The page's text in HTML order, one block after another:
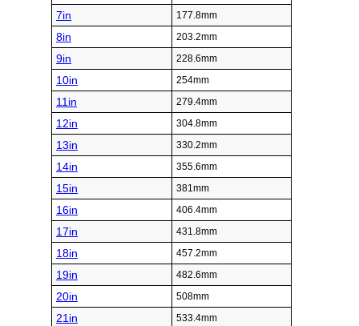
7in 177.8mm
8in 203.2mm
9in 228.6mm
10in 254mm
11in 279.4mm
12in 304.8mm
13in 330.2mm
14in 355.6mm
15in 381mm
16in 406.4mm
17in 431.8mm
18in 457.2mm
19in 482.6mm
20in 508mm
21in 533.4mm